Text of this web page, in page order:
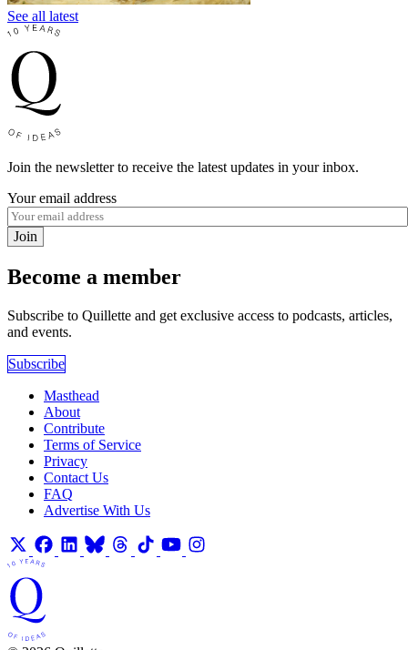
See all latest
Join the newsletter to receive the latest updates in your inbox.
Your email address
Join
Become a member
Subscribe to Quillette and get exclusive access to podcasts, articles,
and events.
Subscribe
Masthead
About
Contribute
Terms of Service
Privacy
Contact Us
FAQ
Advertise With Us